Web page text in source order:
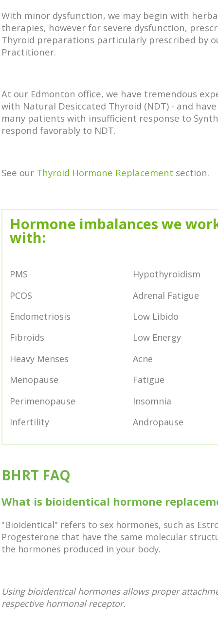
With minor dysfunction, we may begin with
therapies, however for severe dysfunction,
Thyroid preparations particularly prescribed by
Practitioner.
At our Edmonton office, we have tremendous
with Natural Desiccated Thyroid (NDT) - and
many patients with insufficient response to
respond favorably to NDT.
See our Thyroid Hormone Replacement section.
Hormone imbalances we
with:
PMS
PCOS
Endometriosis
Fibroids
Heavy Menses
Menopause
Perimenopause
Infertility
Hypothyroidism
Adrenal Fatigue
Low Libido
Low Energy
Acne
Fatigue
Insomnia
Andropause
BHRT FAQ
What is bioidentical hormone
"Bioidentical" refers to sex hormones, such as
Progesterone that have the same molecular
the hormones produced in your body.
Using bioidentical hormones allows proper
respective hormonal receptor.